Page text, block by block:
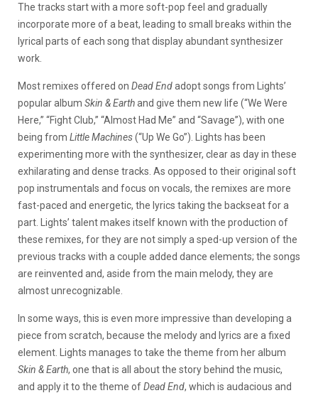
The tracks start with a more soft-pop feel and gradually
incorporate more of a beat, leading to small breaks within the
lyrical parts of each song that display abundant synthesizer
work.
Most remixes offered on Dead Endadopt songs from Lights’
popular album Skin & Earthand give them new life (“We Were
Here,” “Fight Club,” “Almost Had Me” and “Savage”), with one
being from Little Machines(“Up We Go”). Lights has been
experimenting more with the synthesizer, clear as day in these
exhilarating and dense tracks. As opposed to their original soft
pop instrumentals and focus on vocals, the remixes are more
fast-paced and energetic, the lyrics taking the backseat for a
part. Lights’ talent makes itself known with the production of
these remixes, for they are not simply a sped-up version of the
previous tracks with a couple added dance elements; the songs
are reinvented and, aside from the main melody, they are
almost unrecognizable.
In some ways, this is even more impressive than developing a
piece from scratch, because the melody and lyrics are a fixed
element. Lights manages to take the theme from her album
Skin & Earth, one that is all about the story behind the music,
and apply it to the theme ofDead End, which is audacious and